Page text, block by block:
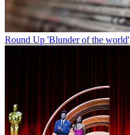
Round Up 'Blunder of the world'